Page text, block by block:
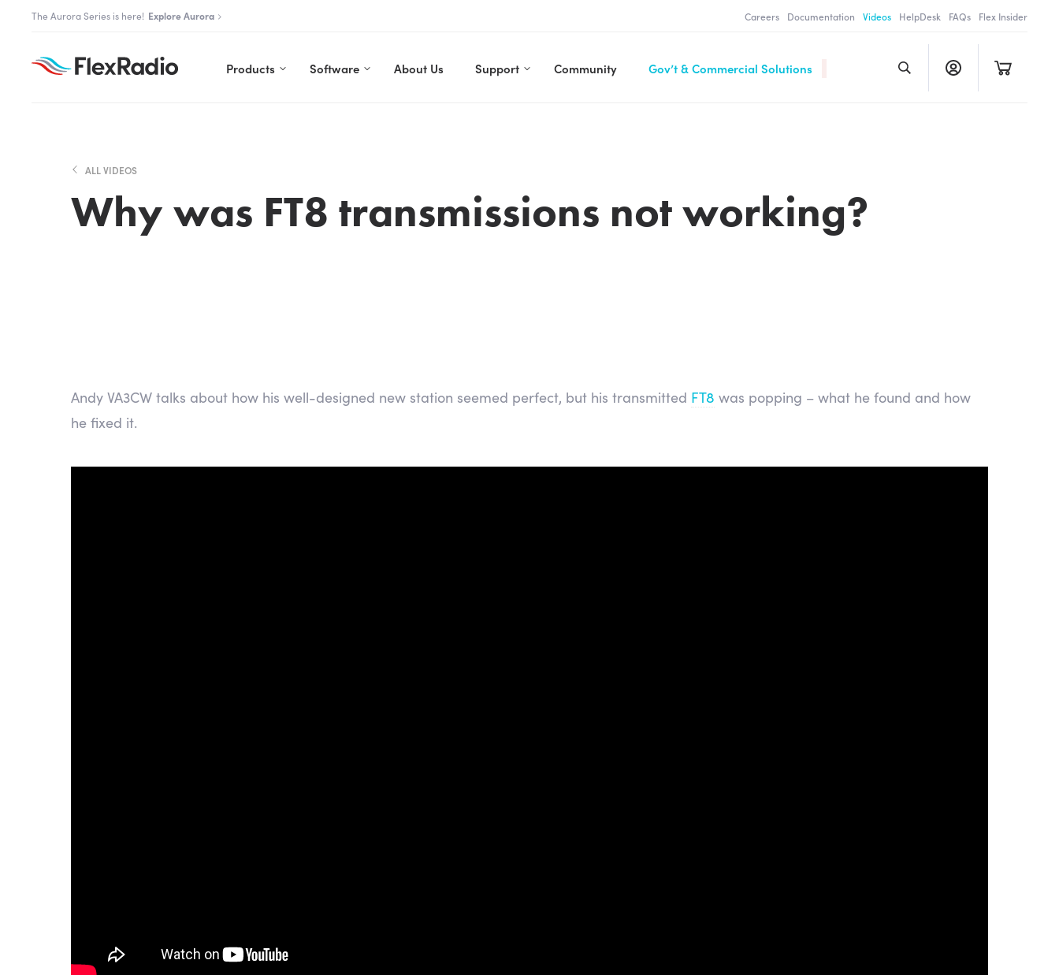
content
The Aurora Series is here! Explore Aurora Careers Documentation Videos HelpDesk FAQs Flex Insider
Products Software About Us Support Community Gov’t & Commercial Solutions
ALL VIDEOS
Why was FT8 transmissions not working?
Andy VA3CW talks about how his well-designed new station seemed perfect, but his transmitted FT8 was popping – what he found and how
he fixed it.